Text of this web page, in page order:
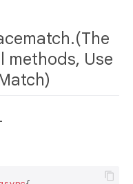
methods, Use